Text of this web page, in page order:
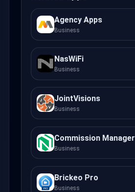
Agency Apps
Business
NasWiFi
Business
JointVisions
Business
Commission Manager
Business
Brickeo Pro
Business